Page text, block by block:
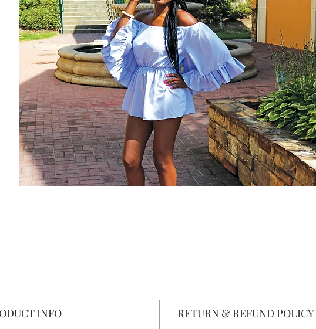
INFO RETURN & REFUND POLICY